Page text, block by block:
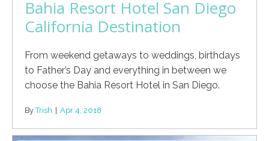
Bahia Resort Hotel San Diego
California Destination
From weekend getaways to weddings, birthdays
to Father’s Day and everything in between we
choose the Bahia Resort Hotel in San Diego.
By Trish | Apr 4, 2018